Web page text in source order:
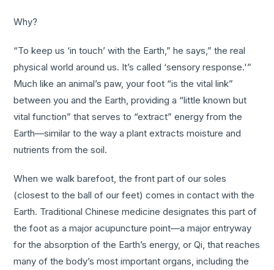
Why?
“To keep us ‘in touch’ with the Earth,” he says,” the real
physical world around us. It’s called ‘sensory response.'”
Much like an animal’s paw, your foot “is the vital link”
between you and the Earth, providing a “little known but
vital function” that serves to “extract” energy from the
Earth—similar to the way a plant extracts moisture and
nutrients from the soil.
When we walk barefoot, the front part of our soles
(closest to the ball of our feet) comes in contact with the
Earth. Traditional Chinese medicine designates this part of
the foot as a major acupuncture point—a major entryway
for the absorption of the Earth’s energy, or Qi, that reaches
many of the body’s most important organs, including the